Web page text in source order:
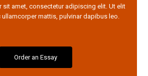
sit amet, consectetur adipiscing elit. Ut elit
mattis, pulvinar dapibus leo.
Order an Essay